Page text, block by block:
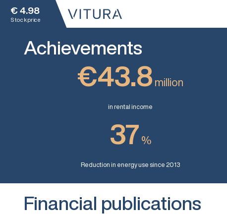
€ 4.98
Stock price
Achievements
€43.8 million
in rental income
37 %
Reduction in energy use since 2013
Financial publications